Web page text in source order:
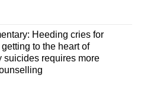
Heeding cries for
getting to the heart of
suicides requires more